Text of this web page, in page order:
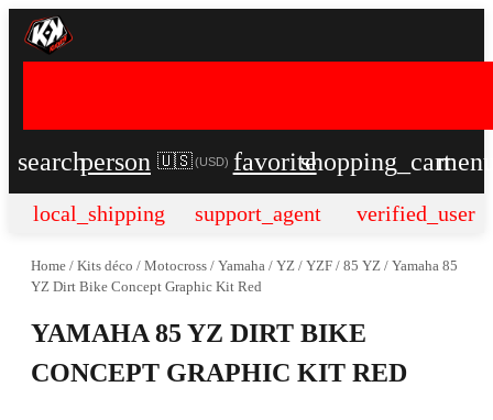
searchperson 🇺🇸 (USD) favoriteshopping_cart
local_shipping support_agent verified_user
Home / Kits déco / Motocross / Yamaha / YZ / YZF / 85 YZ / Yamaha 85
YZ Dirt Bike Concept Graphic Kit Red
YAMAHA 85 YZ DIRT BIKE
CONCEPT GRAPHIC KIT RED